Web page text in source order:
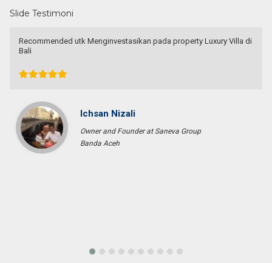
Slide Testimoni
Recommended utk Menginvestasikan pada property Luxury Villa di
Bali
Ichsan Nizali
Owner and Founder at Saneva Group
Banda Aceh